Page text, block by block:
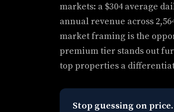
markets: a $304 average
annual revenue across
market framing is the
premium tier stands out
top properties a
Stop guessing on price.